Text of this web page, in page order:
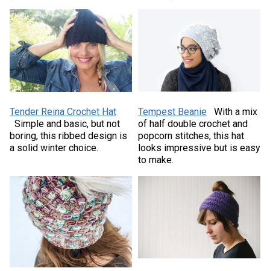
Tender Reina Crochet Hat
Simple and basic, but not
boring, this ribbed design is
a solid winter choice.
Tempest Beanie
With a mix
of half double crochet and
popcorn stitches, this hat
looks impressive but is easy
to make.